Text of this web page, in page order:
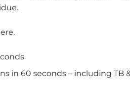
in 60 seconds – including TB